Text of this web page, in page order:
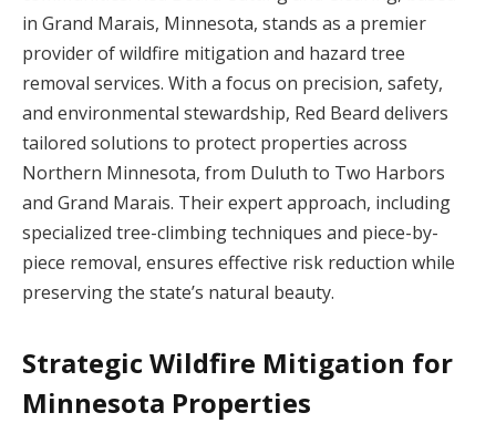
in Grand Marais, Minnesota, stands as a premier
provider of wildfire mitigation and hazard tree
removal services. With a focus on precision, safety,
and environmental stewardship, Red Beard delivers
tailored solutions to protect properties across
Northern Minnesota, from Duluth to Two Harbors
and Grand Marais. Their expert approach, including
specialized tree-climbing techniques and piece-by-
piece removal, ensures effective risk reduction while
preserving the state’s natural beauty.
Strategic Wildfire Mitigation for
Minnesota Properties